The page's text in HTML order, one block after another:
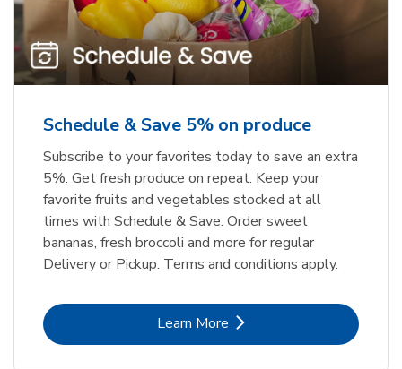
Schedule & Save 5% on produce
Subscribe to your favorites today to save an extra
5%. Get fresh produce on repeat. Keep your
favorite fruits and vegetables stocked at all
times with Schedule & Save. Order sweet
bananas, fresh broccoli and more for regular
Delivery or Pickup. Terms and conditions apply.
Learn MoreLink Opens in New Tab